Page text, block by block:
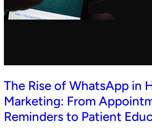
The Rise of WhatsApp in
Marketing: From
Reminders to Patient